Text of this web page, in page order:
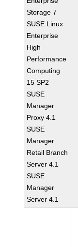
Storage 7
SUSE Linux
Enterprise
High
Performance
Computing
15 SP2
SUSE
Manager
Proxy 4.1
SUSE
Manager
Retail Branch
Server 4.1
SUSE
Manager
Server 4.1